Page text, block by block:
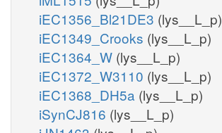
iEC1356_Bl21DE3 (lys__L_p)
iEC1349_Crooks (lys__L_p)
iEC1364_W (lys__L_p)
iEC1372_W3110 (lys__L_p)
iEC1368_DH5a (lys__L_p)
iSynCJ816 (lys__L_p)